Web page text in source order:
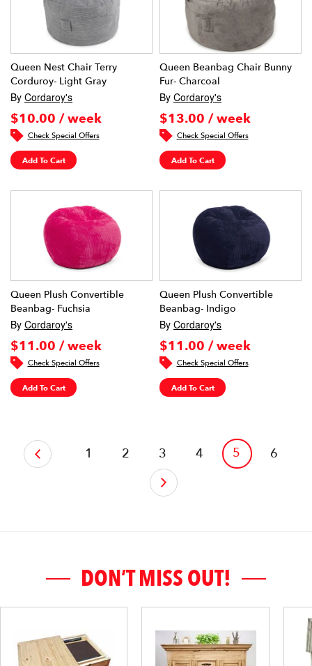
Queen Nest Chair Terry
Corduroy- Light Gray
By Cordaroy's
$10.00 / week
Check Special Offers
Add To Cart
Queen Beanbag Chair Bunny
Fur- Charcoal
By Cordaroy's
$13.00 / week
Check Special Offers
Add To Cart
Queen Plush Convertible
Beanbag- Fuchsia
By Cordaroy's
$11.00 / week
Check Special Offers
Add To Cart
Queen Plush Convertible
Beanbag- Indigo
By Cordaroy's
$11.00 / week
Check Special Offers
Add To Cart
‹ 1 2 3 4 5
6
›
DON’T MISS OUT!